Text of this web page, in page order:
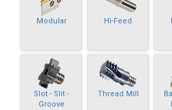
Modular Hi-Feed
Slot - Slit -
Groove
Thread Mill